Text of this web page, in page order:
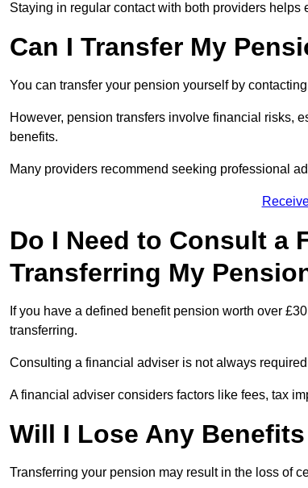
Staying in regular contact with both providers helps
Can I Transfer My
You can transfer your pension yourself by
However, pension transfers involve financial risks,
benefits.
Many providers recommend seeking professional
Do I Need to Consult a
Transferring My
If you have a defined benefit pension worth over
transferring.
Consulting a financial adviser is not always
A financial adviser considers factors like fees, tax
Will I Lose Any
Transferring your pension may result in the loss of